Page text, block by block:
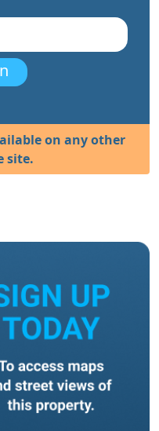
on any other
site.